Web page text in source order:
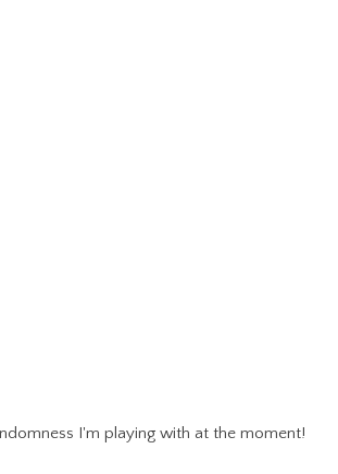
I'm playing with at the moment!